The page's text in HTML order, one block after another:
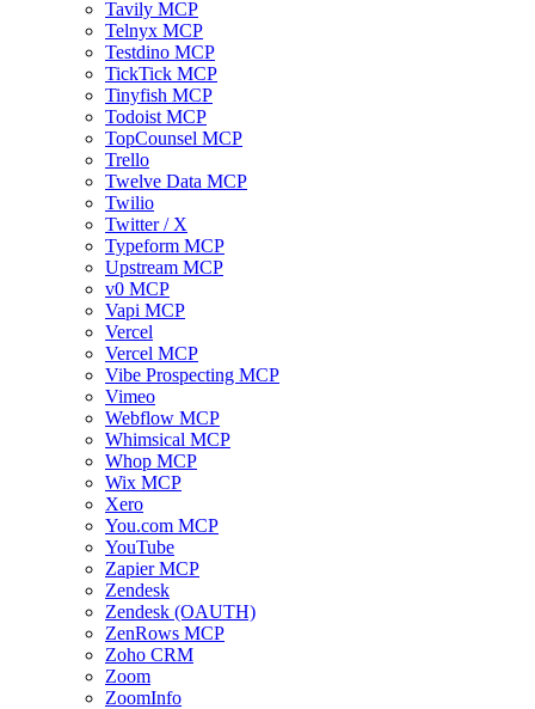
Tavily MCP
Telnyx MCP
Testdino MCP
TickTick MCP
Tinyfish MCP
Todoist MCP
TopCounsel MCP
Trello
Twelve Data MCP
Twilio
Twitter / X
Typeform MCP
Upstream MCP
v0 MCP
Vapi MCP
Vercel
Vercel MCP
Vibe Prospecting MCP
Vimeo
Webflow MCP
Whimsical MCP
Whop MCP
Wix MCP
Xero
You.com MCP
YouTube
Zapier MCP
Zendesk
Zendesk (OAUTH)
ZenRows MCP
Zoho CRM
Zoom
ZoomInfo